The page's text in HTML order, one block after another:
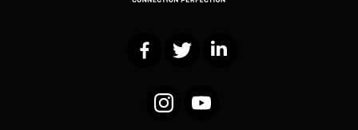
FacebookTwitter LinkedIn
InstagramYouTube